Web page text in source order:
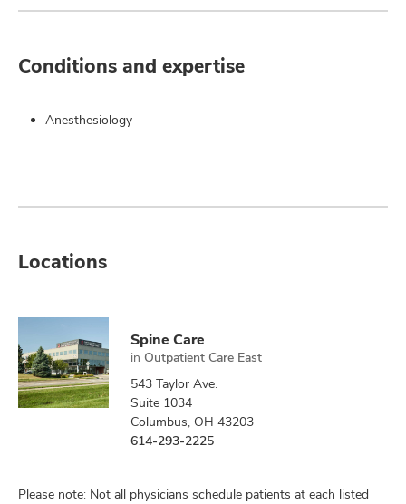
Conditions and expertise
Anesthesiology
Locations
Spine Care
in Outpatient Care East
543 Taylor Ave.
Suite 1034
Columbus, OH 43203
614-293-2225
Please note: Not all physicians schedule patients at each listed